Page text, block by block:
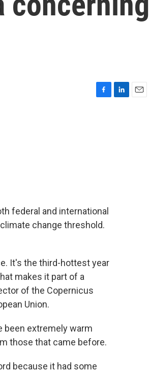
federal and international
change threshold.
It's the third-hottest year
makes it part of a
of the Copernicus
Union.
been extremely warm
those that came before.
because it had some